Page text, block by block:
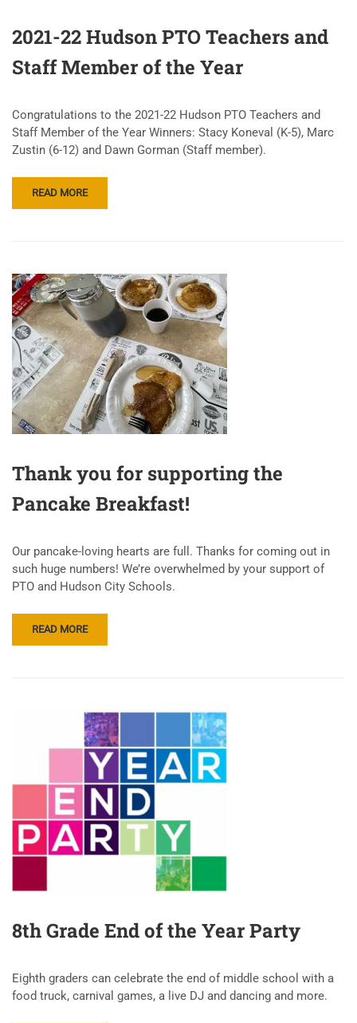
2021-22 Hudson PTO Teachers and
Staff Member of the Year
Congratulations to the 2021-22 Hudson PTO Teachers and
Staff Member of the Year Winners: Stacy Koneval (K-5), Marc
Zustin (6-12) and Dawn Gorman (Staff member).
READ MORE
Thank you for supporting the
Pancake Breakfast!
Our pancake-loving hearts are full. Thanks for coming out in
such huge numbers! We’re overwhelmed by your support of
PTO and Hudson City Schools.
READ MORE
8th Grade End of the Year Party
Eighth graders can celebrate the end of middle school with a
food truck, carnival games, a live DJ and dancing and more.